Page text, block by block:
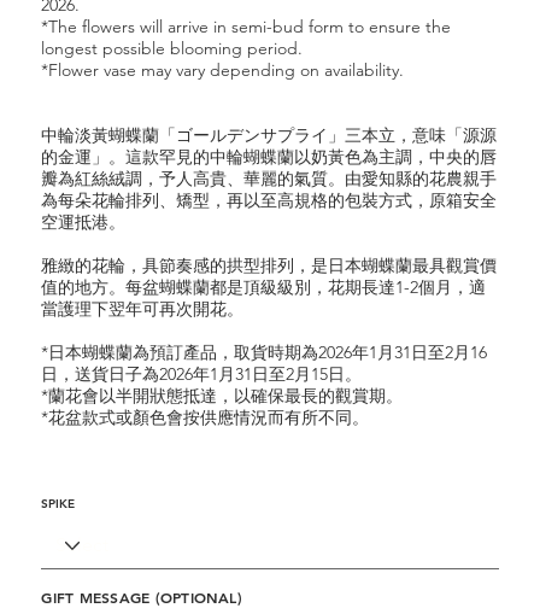
2026.
*The flowers will arrive in semi-bud form to ensure the
longest possible blooming period.
*Flower vase may vary depending on availability.
中輪淡黃蝴蝶蘭「ゴールデンサプライ」三本立，意味「源源
的金運」。這款罕見的中輪蝴蝶蘭以奶黃色為主調，中央的唇
瓣為紅絲絨調，予人高貴、華麗的氣質。由愛知縣的花農親手
為每朵花輪排列、矯型，再以至高規格的包裝方式，原箱安全
空運抵港。
雅緻的花輪，具節奏感的拱型排列，是日本蝴蝶蘭最具觀賞價
值的地方。每盆蝴蝶蘭都是頂級級別，花期長達1-2個月，適
當護理下翌年可再次開花。
*日本蝴蝶蘭為預訂產品，取貨時期為2026年1月31日至2月16
日，送貨日子為2026年1月31日至2月15日。
*蘭花會以半開狀態抵達，以確保最長的觀賞期。
*花盆款式或顏色會按供應情況而有所不同。
SPIKE
GIFT MESSAGE (OPTIONAL)